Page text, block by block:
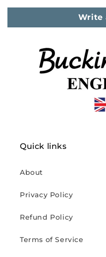
Write
Quick links
About
Privacy Policy
Refund Policy
Terms of Service